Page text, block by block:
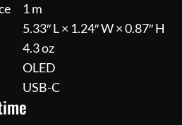
1 m
5.33″ L × 1.24″ W × 0.87″ H
4.3 oz
OLED
USB-C